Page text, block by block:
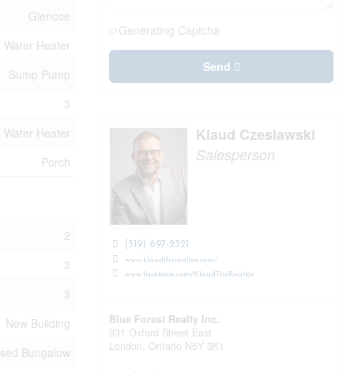
Glencoe
Water Heater
Sump Pump
3
Water Heater
Porch
2
3
3
New Building
Bungalow
Generating Captcha
Send
Klaud Czeslawski
Salesperson
(519) 697-2321
www.klaudtherealtor.com/
www.facebook.com/KlaudTheRealtor
Blue Forest Realty Inc.
931 Oxford Street East
London, Ontario N5Y 3K1